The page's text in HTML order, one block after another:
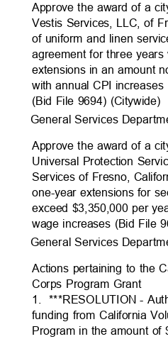
Approve the award of a
Vestis Services, LLC, of
of uniform and linen
agreement for three
extensions in an amount
with annual CPI
(Bid File 9694) (Citywide)
General Services Departm
Approve the award of a
Universal Protection
Services of Fresno,
one-year extensions for
exceed $3,350,000 per
wage increases (Bid File
General Services Departm
Actions pertaining to the
Corps Program Grant
1. ***RESOLUTI ON -
funding from California
Program in the amount